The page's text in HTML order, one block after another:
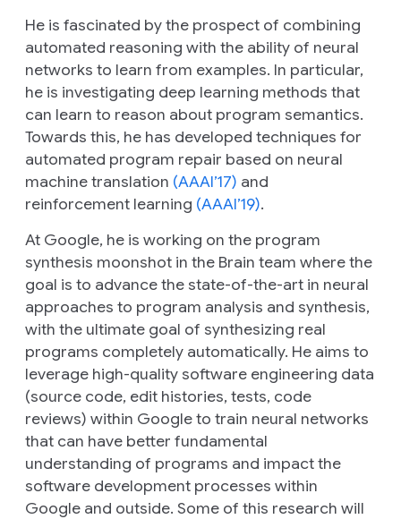
He is fascinated by the prospect of combining
automated reasoning with the ability of neural
networks to learn from examples. In particular,
he is investigating deep learning methods that
can learn to reason about program semantics.
Towards this, he has developed techniques for
automated program repair based on neural
machine translation (AAAI’17) and
reinforcement learning (AAAI’19).
At Google, he is working on the program
synthesis moonshot in the Brain team where the
goal is to advance the state-of-the-art in neural
approaches to program analysis and synthesis,
with the ultimate goal of synthesizing real
programs completely automatically. He aims to
leverage high-quality software engineering data
(source code, edit histories, tests, code
reviews) within Google to train neural networks
that can have better fundamental
understanding of programs and impact the
software development processes within
Google and outside. Some of this research will